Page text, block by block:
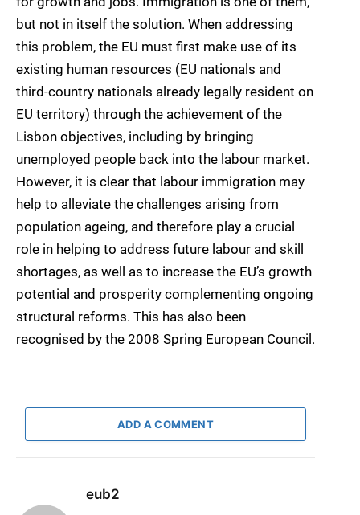
but not in itself the solution. When addressing
this problem, the EU must first make use of its
existing human resources (EU nationals and
third-country nationals already legally resident on
EU territory) through the achievement of the
Lisbon objectives, including by bringing
unemployed people back into the labour market.
However, it is clear that labour immigration may
help to alleviate the challenges arising from
population ageing, and therefore play a crucial
role in helping to address future labour and skill
shortages, as well as to increase the EU’s growth
potential and prosperity complementing ongoing
structural reforms. This has also been
recognised by the 2008 Spring European Council.
ADD A COMMENT
eub2